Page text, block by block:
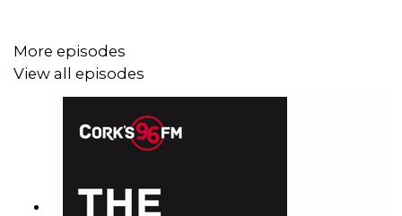
More episodes
View all episodes